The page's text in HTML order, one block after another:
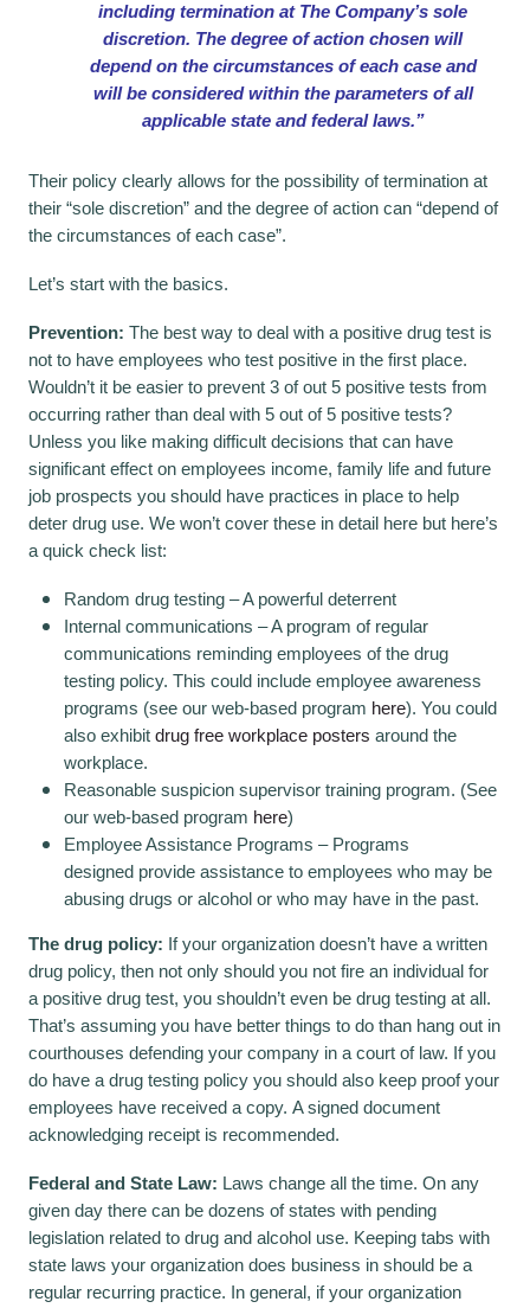
including termination at The Company’s sole
discretion. The degree of action chosen will
depend on the circumstances of each case and
will be considered within the parameters of all
applicable state and federal laws.”
Their policy clearly allows for the possibility of termination at
their “sole discretion” and the degree of action can “depend of
the circumstances of each case”.
Let’s start with the basics.
Prevention: The best way to deal with a positive drug test is
not to have employees who test positive in the first place.
Wouldn’t it be easier to prevent 3 of out 5 positive tests from
occurring rather than deal with 5 out of 5 positive tests?
Unless you like making difficult decisions that can have
significant effect on employees income, family life and future
job prospects you should have practices in place to help
deter drug use. We won’t cover these in detail here but here’s
a quick check list:
Random drug testing – A powerful deterrent
Internal communications – A program of regular
communications reminding employees of the drug
testing policy. This could include employee awareness
programs (see our web-based program here). You could
also exhibitdrug free workplace postersaround the
workplace.
Reasonable suspicion supervisor training program. (See
our web-based program here)
Employee Assistance Programs – Programs
designed provide assistance to employees who may be
abusing drugs or alcohol or who may have in the past.
The drug policy: If your organization doesn’t have a written
drug policy, then not only should you not fire an individual for
a positive drug test, you shouldn’t even be drug testing at all.
That’s assuming you have better things to do than hang out in
courthouses defending your company in a court of law. If you
do have a drug testing policy you should also keep proof your
employees have received a copy. A signed document
acknowledging receipt is recommended.
Federal and State Law: Laws change all the time. On any
given day there can be dozens of states with pending
legislation related to drug and alcohol use. Keeping tabs with
state laws your organization does business in should be a
regular recurring practice. In general, if your organization